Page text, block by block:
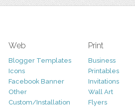
Web
Blogger Templates
Icons
Facebook Banner
Other
Custom/Installation
Print
Business
Printables
Invitations
Wall Art
Flyers